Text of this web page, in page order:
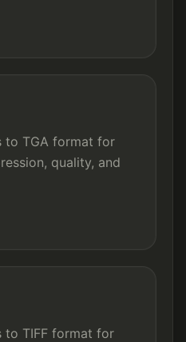
to TGA format for
quality, and
to TIFF format for